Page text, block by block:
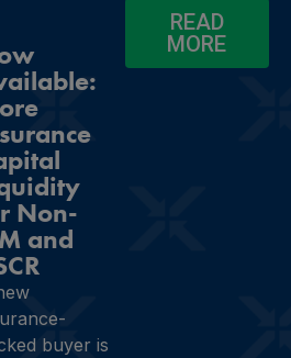
Non-
and
buyer is
READ
MORE